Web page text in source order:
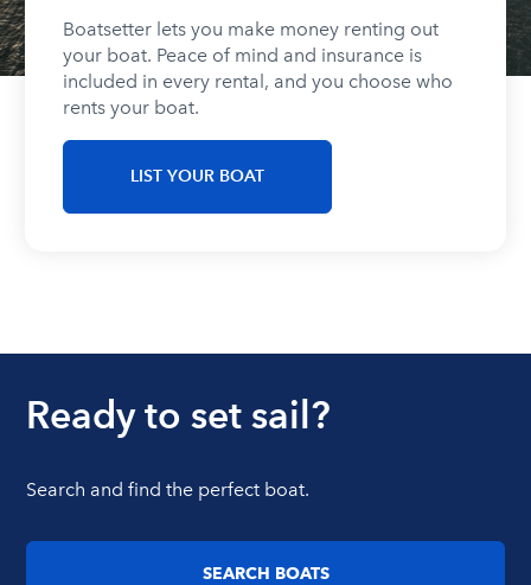
Boatsetter lets you make money renting out
your boat. Peace of mind and insurance is
included in every rental, and you choose who
rents your boat.
LIST YOUR BOAT
Ready to set sail?
Search and find the perfect boat.
SEARCH BOATS